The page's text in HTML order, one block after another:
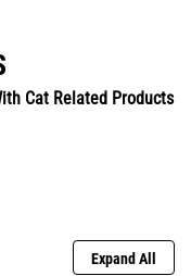
Cat Related Products
Expand All